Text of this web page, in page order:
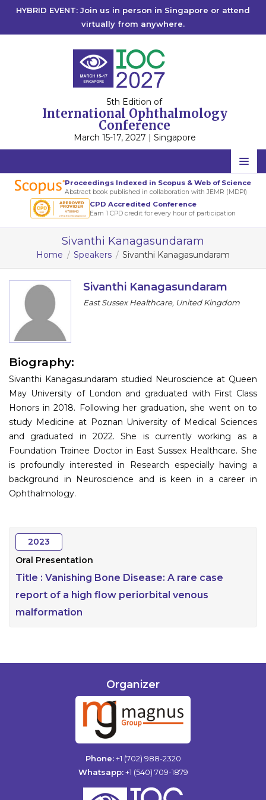
HYBRID EVENT: Join us in person in Singapore or attend
virtually from anywhere.
5th Edition of
International Ophthalmology
Conference
March 15-17, 2027 | Singapore
Home
Scientific Committee
Program
Information
Register
Proceedings Indexed in Scopus & Web of Science
Abstract book published in collaboration with JEMR (MDPI)
CPD Accredited Conference
Earn 1 CPD credit for every hour of participation
Sivanthi Kanagasundaram
Home Speakers Sivanthi Kanagasundaram
Sivanthi Kanagasundaram
East Sussex Healthcare, United Kingdom
Biography:
Sivanthi Kanagasundaram studied Neuroscience at Queen
May University of London and graduated with First Class
Honors in 2018. Following her graduation, she went on to
study Medicine at Poznan University of Medical Sciences
and graduated in 2022. She is currently working as a
Foundation Trainee Doctor in East Sussex Healthcare. She
is profoundly interested in Research especially having a
background in Neuroscience and is keen in a career in
Ophthalmology.
2023
Oral Presentation
Title : Vanishing Bone Disease: A rare case
report of a high flow periorbital venous
malformation
Organizer
Phone: +1 (702) 988-2320
Whatsapp: +1 (540) 709-1879